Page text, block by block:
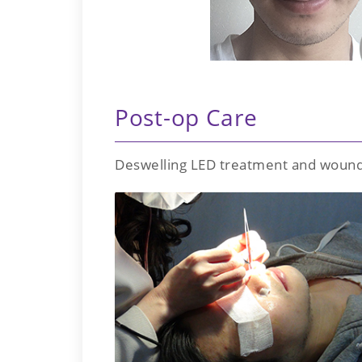
Post-op Care
Deswelling LED treatment and